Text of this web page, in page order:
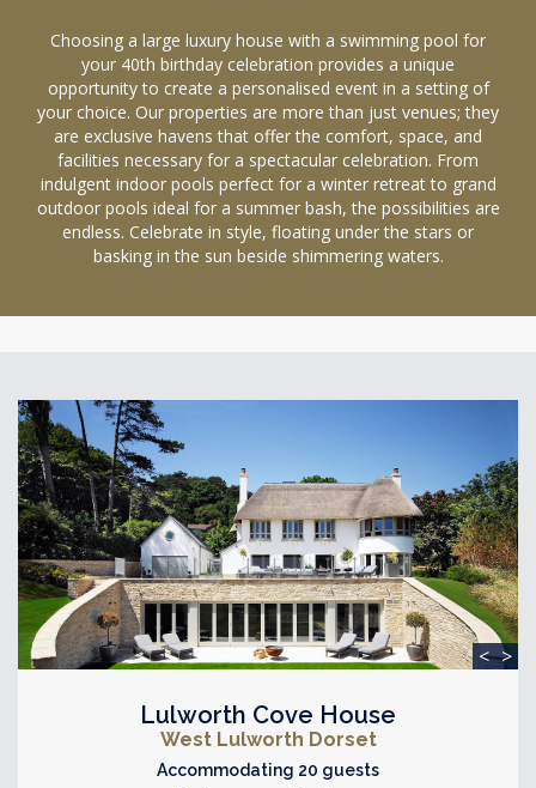
Choosing a large luxury house with a swimming pool for
your 40th birthday celebration provides a unique
opportunity to create a personalised event in a setting of
your choice. Our properties are more than just venues; they
are exclusive havens that offer the comfort, space, and
facilities necessary for a spectacular celebration. From
indulgent indoor pools perfect for a winter retreat to grand
outdoor pools ideal for a summer bash, the possibilities are
endless. Celebrate in style, floating under the stars or
basking in the sun beside shimmering waters.
< >
Lulworth Cove House
West Lulworth Dorset
Accommodating 20 guests